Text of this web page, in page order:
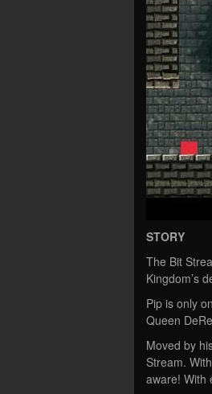
STORY
The Bit
Kingdom’s
Pip is only
Queen
Moved by
Stream.
aware! With